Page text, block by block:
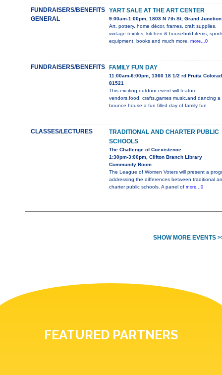
FUNDRAISERS/BENEFITS
GENERAL
YART SALE AT THE ART CENTER
9:00am-1:00pm, 1803 N 7th St, Grand Junction
Art, pottery, home décor, frames, craft supplies,
vintage textiles, kitchen & household items,
equipment, books and much more. more...0
FUNDRAISERS/BENEFITS FAMILY FUN DAY
11:00am-6:00pm, 1360 18 1/2 rd Fruita
81521
This exciting outdoor event will feature
vendors,food, crafts,games music,and dancing a
bounce house a fun filled day of family fun
CLASSES/LECTURES
TRADITIONAL AND CHARTER PUBLIC
SCHOOLS
The Challenge of Coexistence
1:30pm-3:00pm, Clifton Branch Library
Community Room
The League of Women Voters will present a
addressing the differences between traditional
charter public schools. A panel of more...0
SHOW MORE EVENTS
FEATURED PARTNERS